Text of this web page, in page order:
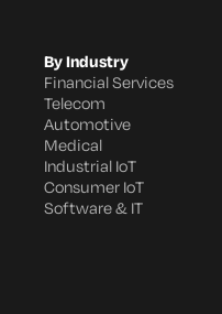
By Industry
Financial Services
Telecom
Automotive
Medical
Industrial IoT
Consumer IoT
Software & IT